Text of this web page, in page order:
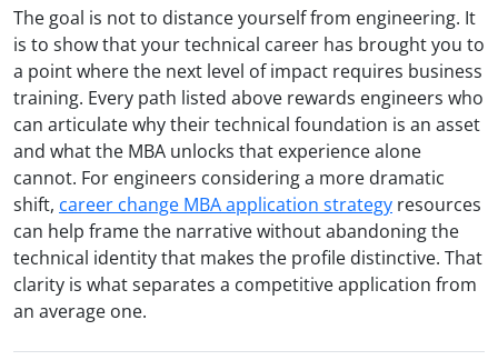
The goal is not to distance yourself from engineering. It
is to show that your technical career has brought you to
a point where the next level of impact requires business
training. Every path listed above rewards engineers who
can articulate why their technical foundation is an asset
and what the MBA unlocks that experience alone
cannot. For engineers considering a more dramatic
shift, career change MBA application strategy resources
can help frame the narrative without abandoning the
technical identity that makes the profile distinctive. That
clarity is what separates a competitive application from
an average one.